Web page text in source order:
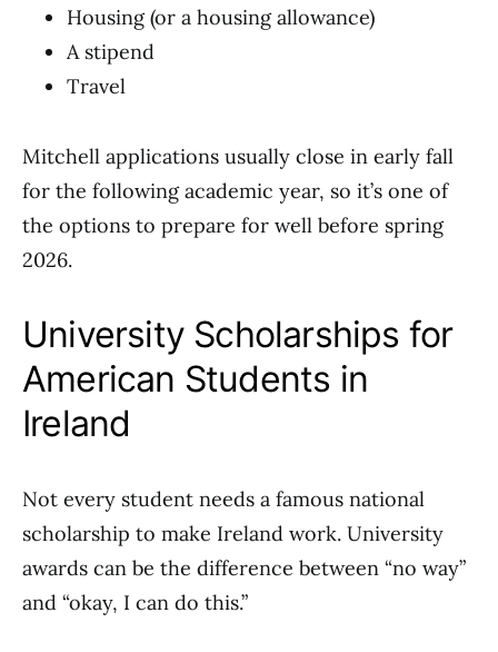
Housing (or a housing allowance)
A stipend
Travel
Mitchell applications usually close in early fall
for the following academic year, so it’s one of
the options to prepare for well before spring
2026.
University Scholarships for
American Students in
Ireland
Not every student needs a famous national
scholarship to make Ireland work. University
awards can be the difference between “no way”
and “okay, I can do this.”